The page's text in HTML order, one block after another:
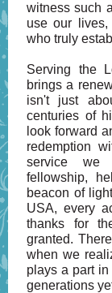
witness such
use our
who truly
Serving the
brings a
isn't just
centuries of
look forward
redemption
service we
fellowship,
beacon of
USA, every
thanks for
granted.
when we
plays a part
generations